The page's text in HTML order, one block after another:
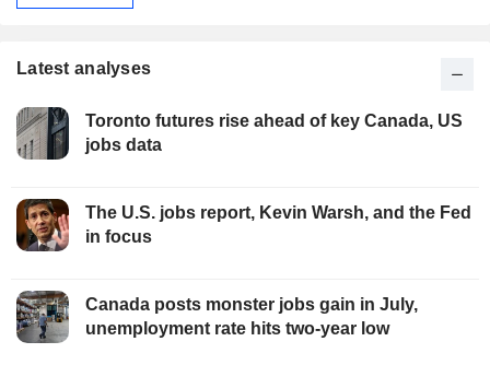
Latest analyses
Toronto futures rise ahead of key Canada, US
jobs data
The U.S. jobs report, Kevin Warsh, and the Fed
in focus
Canada posts monster jobs gain in July,
unemployment rate hits two-year low